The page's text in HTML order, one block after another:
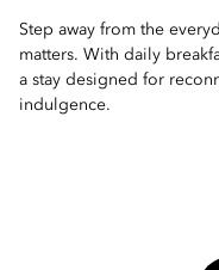
Step away from the
matters. With daily
a stay designed for
indulgence.